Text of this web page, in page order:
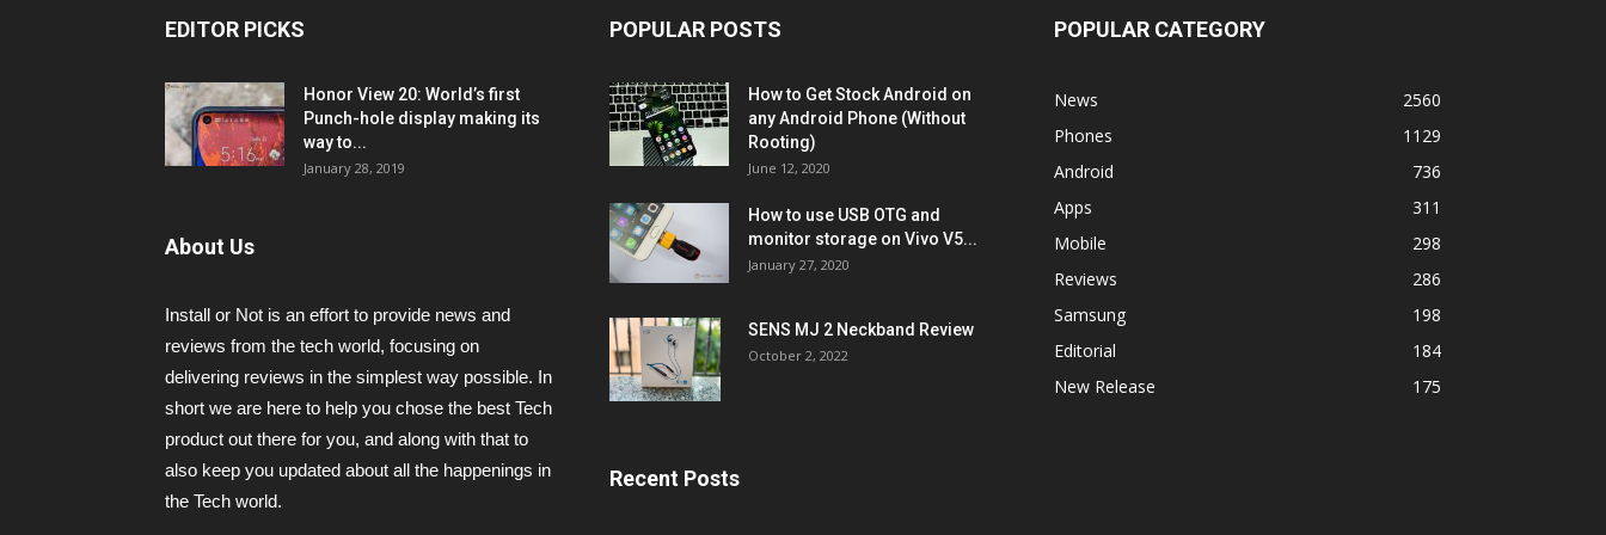
EDITOR PICKS
Honor View 20: World’s first
Punch-hole display making its
way to...
January 28, 2019
About Us
Install or Not is an effort to provide news and
reviews from the tech world, focusing on
delivering reviews in the simplest way possible. In
short we are here to help you chose the best Tech
product out there for you, and along with that to
also keep you updated about all the happenings in
the Tech world.
POPULAR POSTS
How to Get Stock Android on
any Android Phone (Without
Rooting)
June 12, 2020
How to use USB OTG and
monitor storage on Vivo V5...
January 27, 2020
SENS MJ 2 Neckband Review
October 2, 2022
Recent Posts
POPULAR CATEGORY
News
2560
Phones
1129
Android
736
Apps
311
Mobile
298
Reviews
286
Samsung
198
Editorial
184
New Release
175